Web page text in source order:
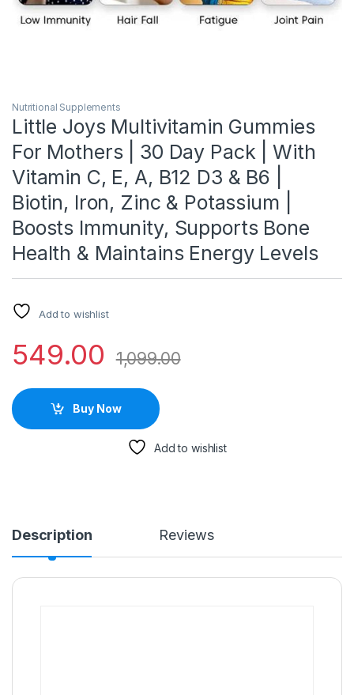
Nutritional Supplements
Little Joys Multivitamin Gummies
For Mothers | 30 Day Pack | With
Vitamin C, E, A, B12 D3 & B6 |
Biotin, Iron, Zinc & Potassium |
Boosts Immunity, Supports Bone
Health & Maintains Energy Levels
Add to wishlist
549.00 1,099.00
Buy Now
Add to wishlist
Description Reviews